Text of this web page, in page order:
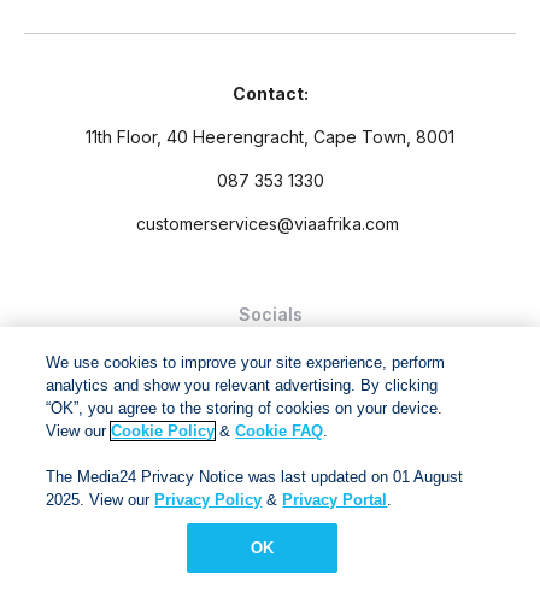
Contact:
11th Floor, 40 Heerengracht, Cape Town, 8001
087 353 1330
customerservices@viaafrika.com
Socials
and Conditions.
Via Afrika Copyright © 2024. All right reserved
We use cookies to improve your site experience, perform
analytics and show you relevant advertising. By clicking
“OK”, you agree to the storing of cookies on your device.
View ourCookie Policy &Cookie FAQ.
The Media24 Privacy Notice was last updated on 01 August
2025. View our Privacy Policy & Privacy Portal .
OK